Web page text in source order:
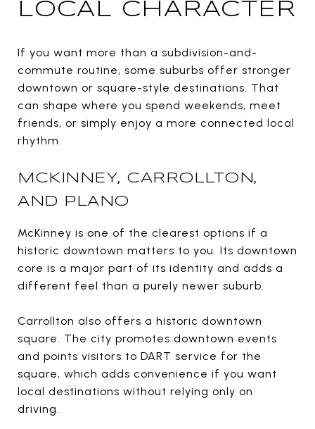
LOCAL CHARACTER
If you want more than a subdivision-and-
commute routine, some suburbs offer stronger
downtown or square-style destinations. That
can shape where you spend weekends, meet
friends, or simply enjoy a more connected local
rhythm.
MCKINNEY, CARROLLTON,
AND PLANO
McKinney is one of the clearest options if a
historic downtown matters to you. Its downtown
core is a major part of its identity and adds a
different feel than a purely newer suburb.
Carrollton also offers a historic downtown
square. The city promotes downtown events
and points visitors to DART service for the
square, which adds convenience if you want
local destinations without relying only on
driving.